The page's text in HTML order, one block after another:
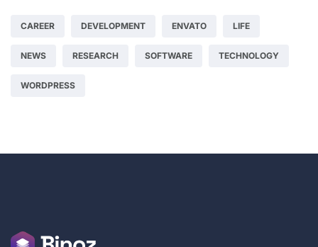
CAREER DEVELOPMENT ENVATO LIFE
NEWS RESEARCH SOFTWARE TECHNOLOGY
WORDPRESS